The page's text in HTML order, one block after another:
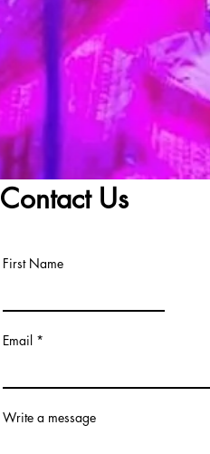
Contact Us
First Name
Email
Write a message